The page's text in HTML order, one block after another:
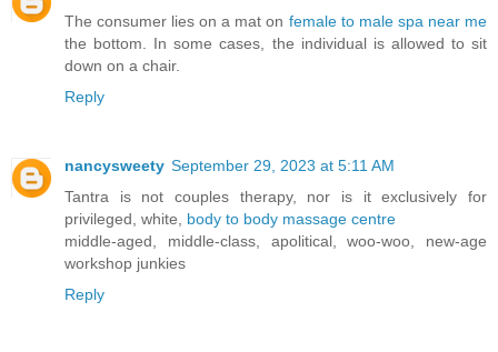
The consumer lies on a mat on female to male spa near me
the bottom. In some cases, the individual is allowed to sit
down on a chair.
Reply
nancysweety September 29, 2023 at 5:11 AM
Tantra is not couples therapy, nor is it exclusively for
privileged, white, body to body massage centre
middle-aged, middle-class, apolitical, woo-woo, new-age
workshop junkies
Reply